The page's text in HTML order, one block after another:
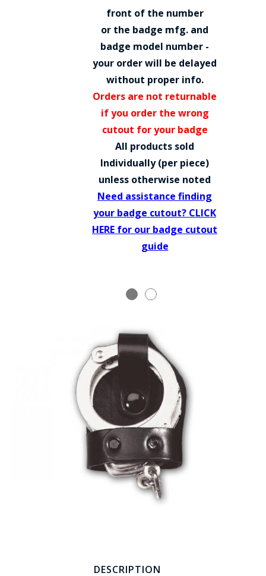
CORPUS CHRISTI FIRE DEPARTMENT
REPLICA / DUPLICATE BADGES
front of the number
or the badge mfg. and
badge model number -
your order will be delayed
without proper info.
Orders are not returnable
if you order the wrong
cutout for your badge
All products sold
Individually (per piece)
unless otherwise noted
Need assistance finding
your badge cutout? CLICK
HERE for our badge cutout
guide
DESCRIPTION